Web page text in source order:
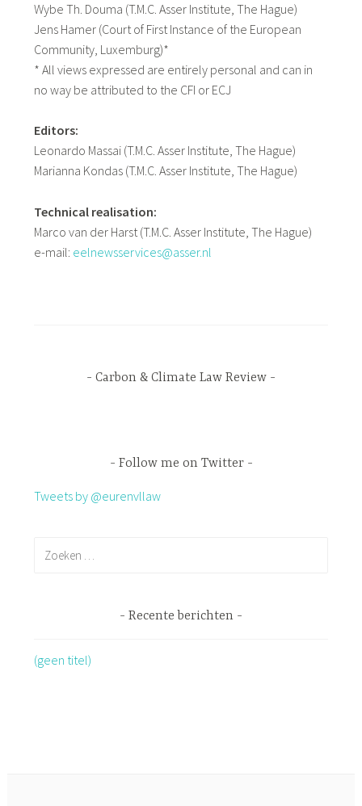
Wybe Th. Douma (T.M.C. Asser Institute, The Hague)
Jens Hamer (Court of First Instance of the European
Community, Luxemburg)*
* All views expressed are entirely personal and can in
no way be attributed to the CFI or ECJ
Editors:
Leonardo Massai (T.M.C. Asser Institute, The Hague)
Marianna Kondas (T.M.C. Asser Institute, The Hague)
Technical realisation:
Marco van der Harst (T.M.C. Asser Institute, The Hague)
e-mail: eelnewsservices@asser.nl
Carbon & Climate Law Review
Follow me on Twitter
Tweets by @eurenvllaw
Recente berichten
(geen titel)